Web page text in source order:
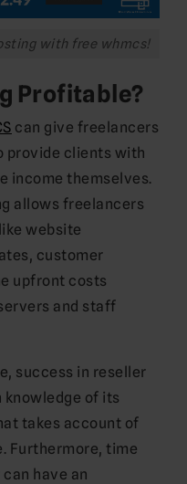
with free whmcs!
Profitable?
can give freelancers
provide clients with
income themselves.
allows freelancers
website
customer
upfront costs
and staff
success in reseller
knowledge of its
takes account of
Furthermore, time
have an